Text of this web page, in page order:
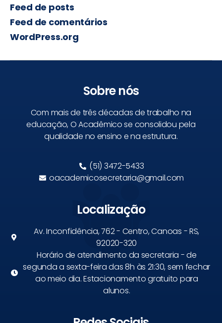
Feed de posts
Feed de comentários
WordPress.org
Sobre nós
Com mais de três décadas de trabalho na
educação, O Acadêmico se consolidou pela
qualidade no ensino e na estrutura.
(51) 3472-5433
oacademicosecretaria@gmail.com
Localização
Av. Inconfidência, 762 - Centro, Canoas - RS,
92020-320
Horário de atendimento da secretaria - de
segunda a sexta-feira das 8h às 21:30, sem fechar
ao meio dia. Estacionamento gratuito para
alunos.